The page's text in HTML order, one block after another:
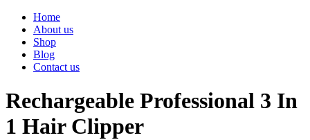
Home
About us
Shop
Blog
Contact us
Rechargeable Professional 3 In
1 Hair Clipper